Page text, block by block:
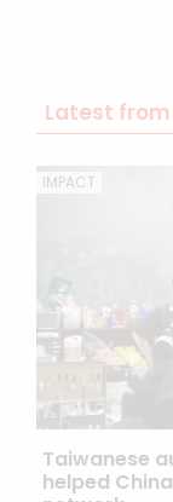
Latest
IMPACT
Taiwanese
helped